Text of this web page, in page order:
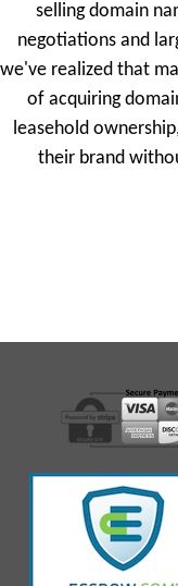
selling domain
negotiations and
we've realized that
of acquiring
leasehold
their brand